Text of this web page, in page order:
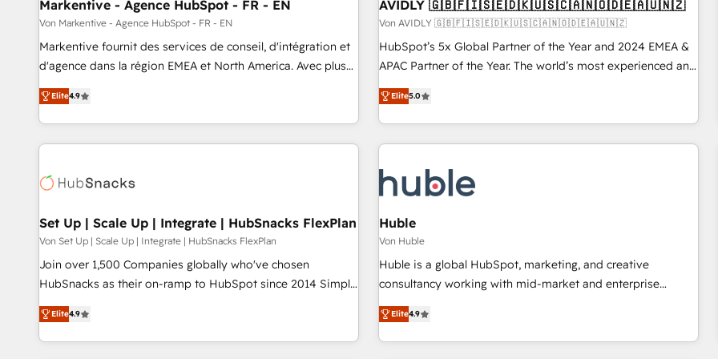
Markentive - Agence HubSpot - FR - EN
Von Markentive - Agence HubSpot - FR - EN
Markentive fournit des services de conseil, d'intégration et
d'agence dans la région EMEA et North America. Avec plus
de 115 experts en marketing automation, Growth, Revops,
CRM et webdesign. Markentive is both a consulting firm, a
digital agency and an integrator. With over 115 experts in
marketing automation, growth, revops, CRM and webdesign
Elite4.9
AVIDLY 🇬🇧🇫🇮🇸🇪🇩🇰🇺🇸🇨🇦🇳🇴🇩🇪🇦🇺🇳🇿
Von AVIDLY 🇬🇧🇫🇮🇸🇪🇩🇰🇺🇸🇨🇦🇳🇴🇩🇪🇦🇺🇳🇿
HubSpot’s 5x Global Partner of the Year and 2024 EMEA &
APAC Partner of the Year. The world’s most experienced and
fully accredited HubSpot Solutions Partner. 🚀 With 2,750+
HubSpot projects delivered and 370+ specialists across
EMEA, APAC and NAM, we de-risk complex CRM
programmes and accelerate ROI across every HubSpot
automation, we turn complexity into clarity, human at global
scale. 🏆 HubSpot’s CEO called us “the partner of the
future.” Others agree it is proof of trust built through
measurable impact.
Elite5.0
Set Up | Scale Up | Integrate | HubSnacks FlexPlan
Von Set Up | Scale Up | Integrate | HubSnacks FlexPlan
Join over 1,500 Companies globally who've chosen
HubSnacks as their on-ramp to HubSpot since 2014 Simple
pay-as-you-go plans that accelerate value... 1️⃣ Set Up |
Onboarding New or Check-fixing existing HubSpot portals
2️⃣ Scale Up | 100% HubSpot Task Execution... Global 24/7 ...
Elite4.9
Huble
Von Huble
Huble is a global HubSpot, marketing, and creative
consultancy working with mid-market and enterprise
businesses. We go beyond implementation, shaping the
strategy, processes, and teams that turn HubSpot into a
genuine growth engine. Named HubSpot's Global Partner of
Elite4.9